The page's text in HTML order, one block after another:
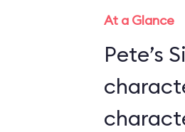
At a Glance
Pete’s